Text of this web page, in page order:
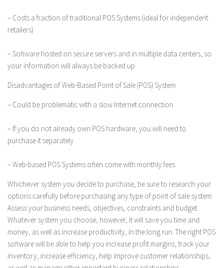
– Costs a fraction of traditional POS Systems (ideal for independent
retailers)
– Software hosted on secure servers and in multiple data centers, so
your information will always be backed up
Disadvantages of Web-Based Point of Sale (POS) System
– Could be problematic with a slow Internet connection
– If you do not already own POS hardware, you will need to
purchase it separately
– Web-based POS Systems often come with monthly fees
Whichever system you decide to purchase, be sure to research your
options carefully before purchasing any type of point of sale system.
Assess your business needs, objectives, constraints and budget.
Whatever system you choose, however, it will save you time and
money, as well as increase productivity, in the long run. The right POS
software will be able to help you increase profit margins, track your
inventory, increase efficiency, help improve customer relationships,